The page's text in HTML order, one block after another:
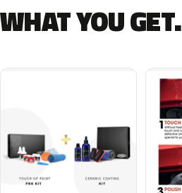
WHAT YOU GET.